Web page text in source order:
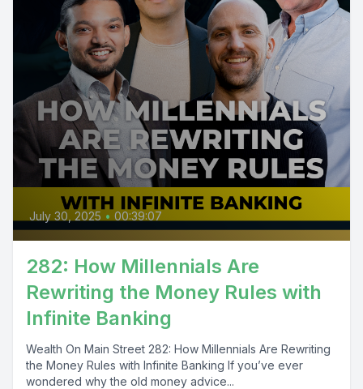
July 30, 2025 • 00:39:07
282: How Millennials Are
Rewriting the Money Rules with
Infinite Banking
Wealth On Main Street 282: How Millennials Are Rewriting
the Money Rules with Infinite Banking If you’ve ever
wondered why the old money advice...